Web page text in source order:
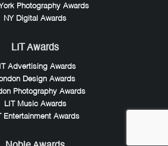
Photography Awards
NY Digital Awards
LIT Awards
Advertising Awards
Design Awards
Photography Awards
LIT Music Awards
Entertainment Awards